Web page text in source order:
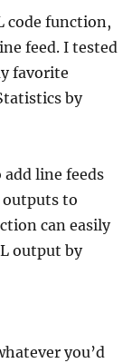
code function,
feed. I tested
favorite
by
line feeds
outputs to
can easily
output by
you’d